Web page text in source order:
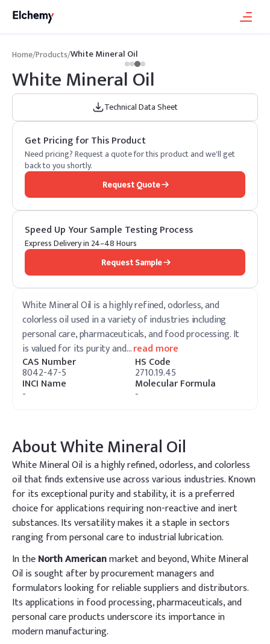
Home/Products/White Mineral Oil
White Mineral Oil
Technical Data Sheet
Get Pricing for This Product
Need pricing? Request a quote for this product and we'll get
back to you shortly.
Request Quote
Speed Up Your Sample Testing Process
Express Delivery in 24–48 Hours
Request Sample
White Mineral Oil is a highly refined, odorless, and
colorless oil used in a variety of industries including
personal care, pharmaceuticals, and food processing. It
is valued for its purity and…read more
CAS Number
8042-47-5
HS Code
2710.19.45
INCI Name
-
Molecular Formula
-
AboutWhite Mineral Oil
White Mineral Oil is a highly refined, odorless, and colorless
oil that finds extensive use across various industries. Known
for its exceptional purity and stability, it is a preferred
choice for applications requiring non-reactive and inert
substances. Its versatility makes it a staple in sectors
ranging from personal care to industrial lubrication.
In theNorth Americanmarket and beyond, White Mineral
Oil is sought after by procurement managers and
formulators looking for reliable suppliers and distributors.
Its applications in food processing, pharmaceuticals, and
personal care products underscore its importance in
modern manufacturing.